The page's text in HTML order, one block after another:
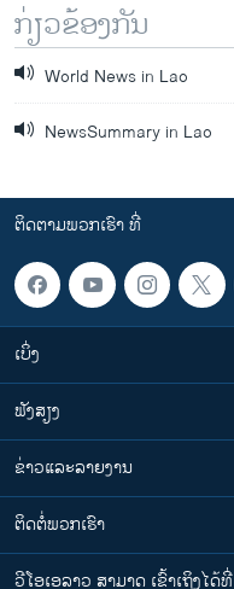
ກ່ຽວຂ້ອງກັນ
World News in Lao
NewsSummary in Lao
ຕິດຕາມພວກເຮົາ ທີ່
ເບິ່ງ
ຟັງສຽງ
ຂ່າວແລະລາຍງານ
ຕິດຕໍ່ພວກເຮົາ
ວີໂອເອລາວ ສາມາດ ເຂົ້າເຖິງໄດ້ທີ່